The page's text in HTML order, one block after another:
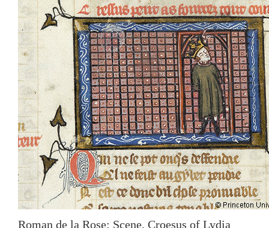
Roman de la Rose: Scene, Croesus of Lydia